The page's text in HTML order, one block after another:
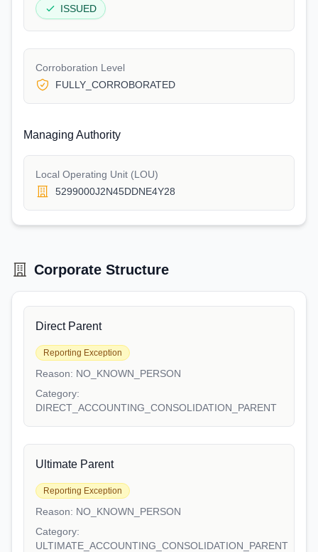
ISSUED
Corroboration Level
FULLY_CORROBORATED
Managing Authority
Local Operating Unit (LOU)
5299000J2N45DDNE4Y28
Corporate Structure
Direct Parent
Reporting Exception
Reason: NO_KNOWN_PERSON
Category:
DIRECT_ACCOUNTING_CONSOLIDATION_PARENT
Ultimate Parent
Reporting Exception
Reason: NO_KNOWN_PERSON
Category:
ULTIMATE_ACCOUNTING_CONSOLIDATION_PARENT